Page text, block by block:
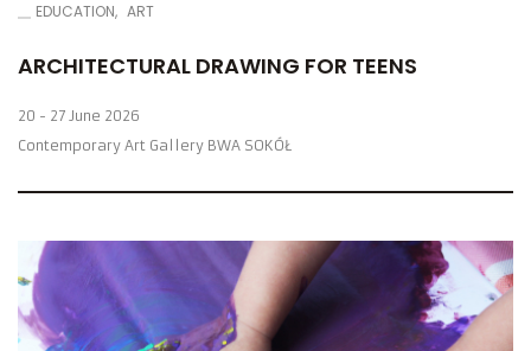
EDUCATION ART
ARCHITECTURAL DRAWING FOR TEENS
20 - 27 June 2026
Contemporary Art Gallery BWA SOKÓŁ